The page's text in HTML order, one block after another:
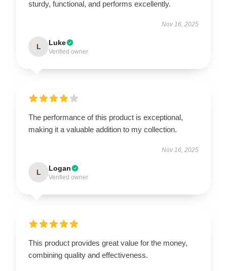
sturdy, functional, and performs excellently.
Nov 16, 2025
L Luke
Verified owner
The performance of this product is exceptional,
making it a valuable addition to my collection.
Nov 16, 2025
L Logan
Verified owner
This product provides great value for the money,
combining quality and effectiveness.